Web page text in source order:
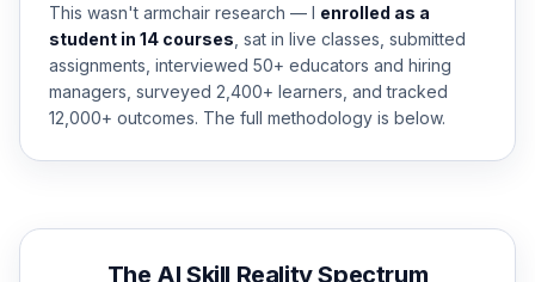
This wasn't armchair research — I enrolled as a
student in 14 courses , sat in live classes, submitted
assignments, interviewed 50+ educators and hiring
managers, surveyed 2,400+ learners, and tracked
12,000+ outcomes. The full methodology is below.
The AI Skill Reality Spectrum